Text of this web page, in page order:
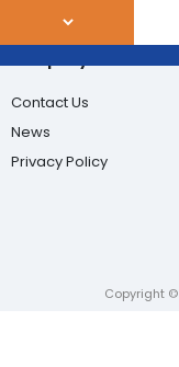
Company
Contact Us
News
Privacy Policy
Copyright ©